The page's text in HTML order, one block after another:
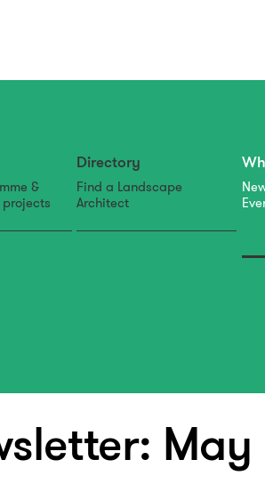
&
Directory
Find a Landscape
Architect